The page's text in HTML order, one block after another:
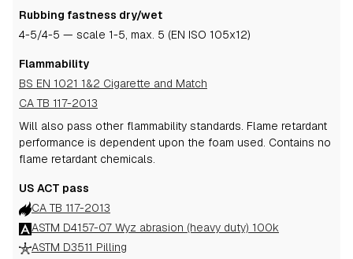
Rubbing fastness dry/wet
4-5/4-5 — scale 1-5, max. 5 (EN ISO 105x12)
Flammability
BS EN 1021 1&2 Cigarette and Match
CA TB 117-2013
Will also pass other flammability standards. Flame retardant
performance is dependent upon the foam used. Contains no
flame retardant chemicals.
US ACT pass
CA TB 117-2013
ASTM D4157-07 Wyz abrasion (heavy duty) 100k
ASTM D3511 Pilling